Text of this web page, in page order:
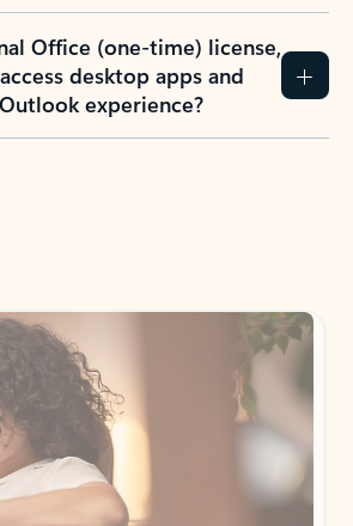
Office (one-time) license,
desktop apps and
experience?